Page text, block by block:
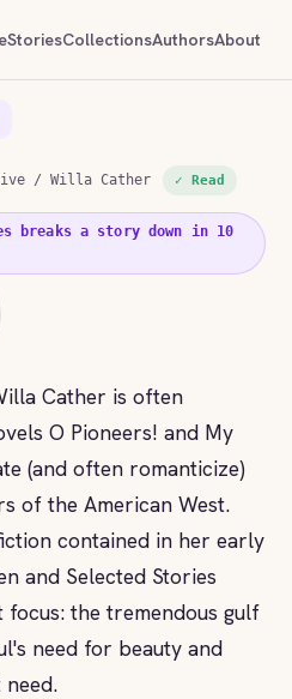
StoriesCollectionsAuthorsAbout
/ Willa Cather ✓ Read
breaks a story down in 10
Cather is often
O Pioneers! and My
(and often romanticize)
of the American West.
contained in her early
and Selected Stories
the tremendous gulf
need for beauty and